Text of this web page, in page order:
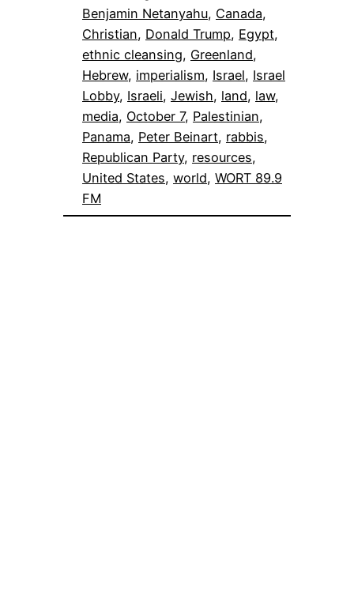
Benjamin Netanyahu, Canada
Christian, Donald Trump, Egypt
ethnic cleansing, Greenland
Hebrew, imperialism, Israel, Israel
Lobby, Israeli, Jewish, land, law
media, October 7, Palestinian
Panama, Peter Beinart, rabbis
Republican Party, resources
United States, world, WORT 89.9
FM